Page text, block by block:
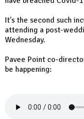
It's the second such
attending a post-
Wednesday.
Pavee Point co-
be happening: